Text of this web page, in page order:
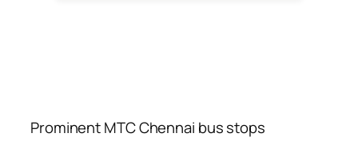
Prominent MTC Chennai bus stops